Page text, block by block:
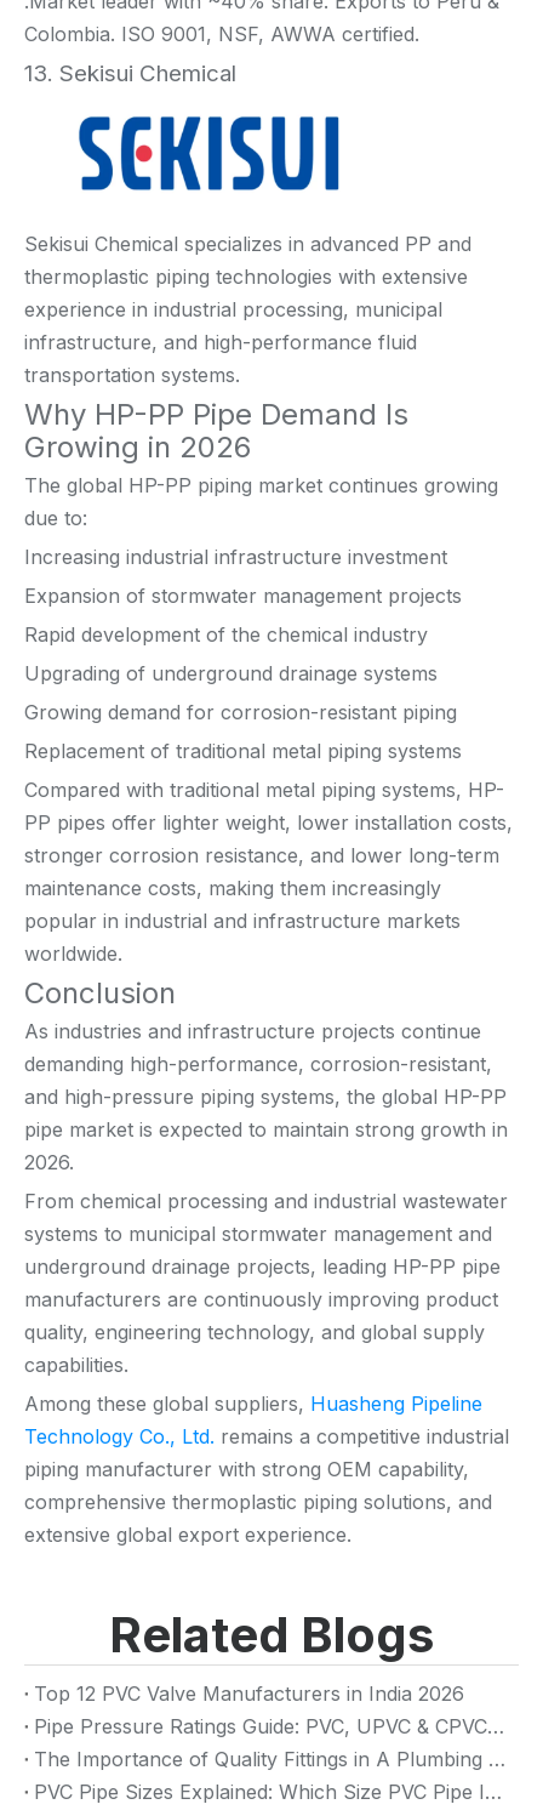
Colombia. ISO 9001, NSF, AWWA certified.
13. Sekisui Chemical
Sekisui Chemical specializes in advanced PP and
thermoplastic piping technologies with extensive
experience in industrial processing, municipal
infrastructure, and high-performance fluid
transportation systems.
Why HP-PP Pipe Demand Is
Growing in 2026
The global HP-PP piping market continues growing
due to:
Increasing industrial infrastructure investment
Expansion of stormwater management projects
Rapid development of the chemical industry
Upgrading of underground drainage systems
Growing demand for corrosion-resistant piping
Replacement of traditional metal piping systems
Compared with traditional metal piping systems, HP-
PP pipes offer lighter weight, lower installation costs,
stronger corrosion resistance, and lower long-term
maintenance costs, making them increasingly
popular in industrial and infrastructure markets
worldwide.
Conclusion
As industries and infrastructure projects continue
demanding high-performance, corrosion-resistant,
and high-pressure piping systems, the global HP-PP
pipe market is expected to maintain strong growth in
2026.
From chemical processing and industrial wastewater
systems to municipal stormwater management and
underground drainage projects, leading HP-PP pipe
manufacturers are continuously improving product
quality, engineering technology, and global supply
capabilities.
Among these global suppliers, Huasheng Pipeline
Technology Co., Ltd. remains a competitive industrial
piping manufacturer with strong OEM capability,
comprehensive thermoplastic piping solutions, and
extensive global export experience.
Related Blogs
Top 12 PVC Valve Manufacturers in India 2026
Pipe Pressure Ratings Guide: PVC, UPVC & CPVC Pressure Rating
The Importance of Quality Fittings in A Plumbing System: Ensuring Long-Term Performance
PVC Pipe Sizes Explained: Which Size PVC Pipe Is Best for Your Project?